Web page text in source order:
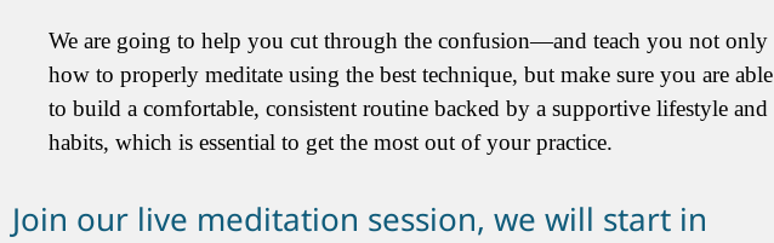
We are going to help you cut through the confusion—and teach you not only
how to properly meditate using the best technique, but make sure you are able
to build a comfortable, consistent routine backed by a supportive lifestyle and
habits, which is essential to get the most out of your practice.
Join our live meditation session, we will start in